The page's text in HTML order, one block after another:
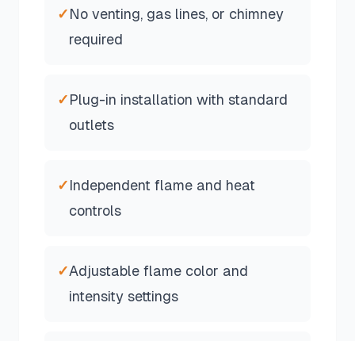
✓No venting, gas lines, or chimney
required
✓Plug-in installation with standard
outlets
✓Independent flame and heat
controls
✓Adjustable flame color and
intensity settings